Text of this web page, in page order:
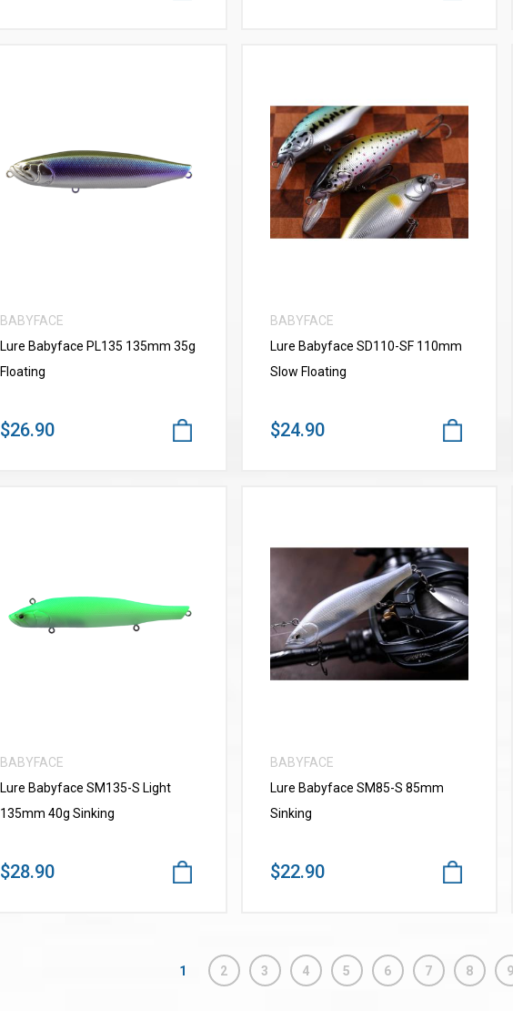
VIEW MORE
BABYFACE
Lure Babyface PL135 135mm 35g
Floating
$26.90
VIEW MORE
BABYFACE
Lure Babyface SD110-SF 110mm
Slow Floating
$24.90
VIEW MORE
BABYFACE
Lure Babyface SM135-S Light
135mm 40g Sinking
$28.90
VIEW MORE
BABYFACE
Lure Babyface SM85-S 85mm
Sinking
$22.90
1 2 3 4 5 6 7 8 9